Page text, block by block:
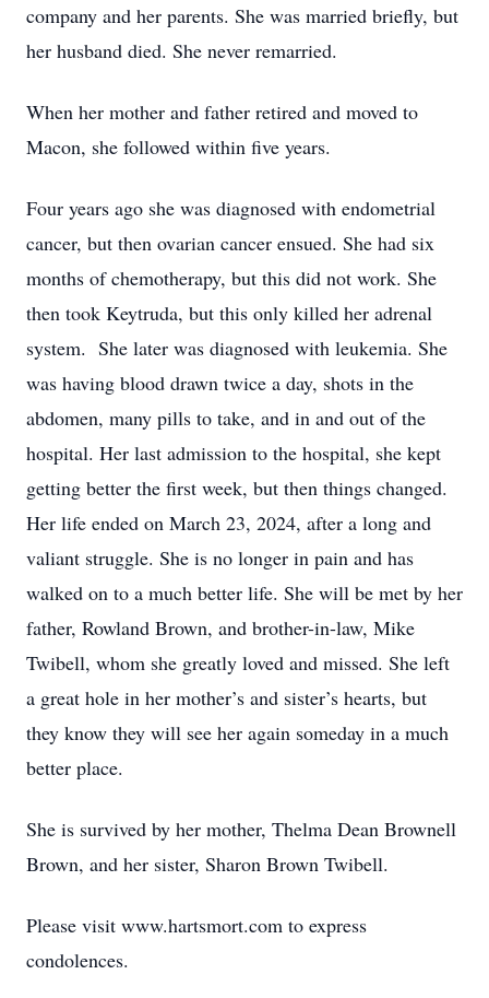
company and her parents. She was married briefly, but
her husband died. She never remarried.
When her mother and father retired and moved to
Macon, she followed within five years.
Four years ago she was diagnosed with endometrial
cancer, but then ovarian cancer ensued. She had six
months of chemotherapy, but this did not work. She
then took Keytruda, but this only killed her adrenal
system. She later was diagnosed with leukemia. She
was having blood drawn twice a day, shots in the
abdomen, many pills to take, and in and out of the
hospital. Her last admission to the hospital, she kept
getting better the first week, but then things changed.
Her life ended on March 23, 2024, after a long and
valiant struggle. She is no longer in pain and has
walked on to a much better life. She will be met by her
father, Rowland Brown, and brother-in-law, Mike
Twibell, whom she greatly loved and missed. She left
a great hole in her mother’s and sister’s hearts, but
they know they will see her again someday in a much
better place.
She is survived by her mother, Thelma Dean Brownell
Brown, and her sister, Sharon Brown Twibell.
Please visit www.hartsmort.com to express
condolences.